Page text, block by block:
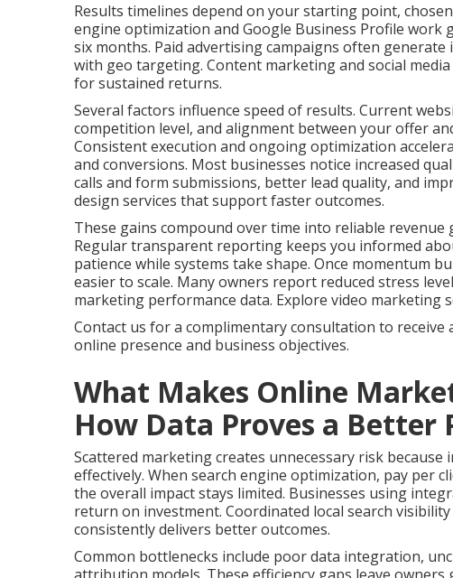
Results timelines depend on your starting point,
engine optimization and Google Business Profile
six months. Paid advertising campaigns often
with geo targeting. Content marketing and social
for sustained returns.
Several factors influence speed of results. Current
competition level, and alignment between your offer
Consistent execution and ongoing optimization
and conversions. Most businesses notice increased
calls and form submissions, better lead quality, and
design services that support faster outcomes.
These gains compound over time into reliable
Regular transparent reporting keeps you informed
patience while systems take shape. Once momentum
easier to scale. Many owners report reduced stress
marketing performance data. Explore video marketing
Contact us for a complimentary consultation to
online presence and business objectives.
What Makes Online
How Data Proves a Better
Scattered marketing creates unnecessary risk
effectively. When search engine optimization, pay per
the overall impact stays limited. Businesses using
return on investment. Coordinated local search
consistently delivers better outcomes.
Common bottlenecks include poor data integration,